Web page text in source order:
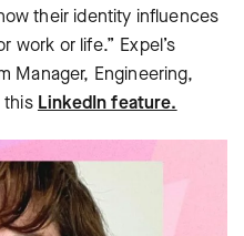
their identity influences
work or life.” Expel’s
Manager, Engineering,
this LinkedIn feature.